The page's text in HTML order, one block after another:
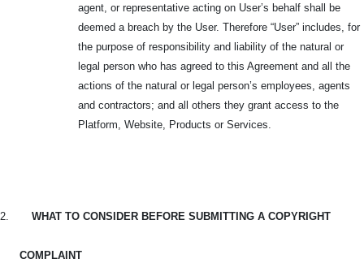
agent, or representative acting on User’s behalf shall be
deemed a breach by the User. Therefore “User” includes, for
the purpose of responsibility and liability of the natural or
legal person who has agreed to this Agreement and all the
actions of the natural or legal person’s employees, agents
and contractors; and all others they grant access to the
Platform, Website, Products or Services.
2. WHAT TO CONSIDER BEFORE SUBMITTING A COPYRIGHT
COMPLAINT